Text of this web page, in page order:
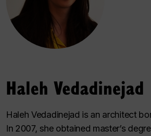
Haleh Vedadinejad
Haleh Vedadinejad is an architect
In 2007, she obtained master’s